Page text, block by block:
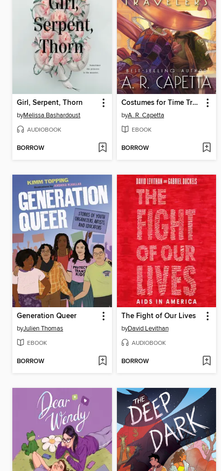
Girl, Serpent, Thorn
byMelissa Bashardoust
AUDIOBOOK
BORROW
Costumes for Time Travelers
byA. R. Capetta
EBOOK
BORROW
Generation Queer
byJulien Thomas
EBOOK
BORROW
The Fight of Our Lives
byDavid Levithan
AUDIOBOOK
BORROW